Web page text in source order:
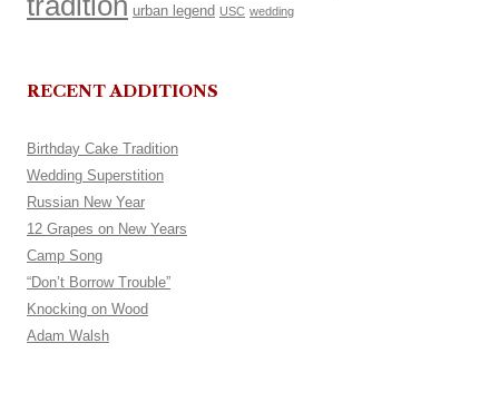
urban legend USC wedding
RECENT ADDITIONS
Birthday Cake Tradition
Wedding Superstition
Russian New Year
12 Grapes on New Years
Camp Song
“Don’t Borrow Trouble”
Knocking on Wood
Adam Walsh